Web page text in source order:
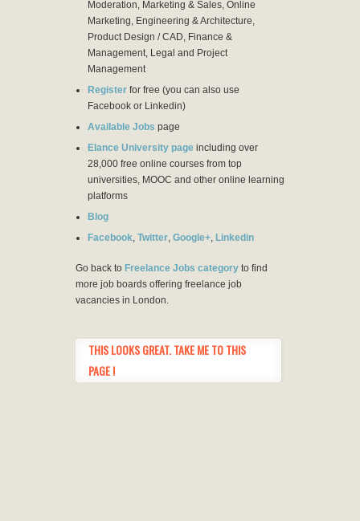
Moderation, Marketing & Sales, Online
Marketing, Engineering & Architecture,
Product Design / CAD, Finance &
Management, Legal and Project
Management
Register for free (you can also use
Facebook or Linkedin)
Available Jobs page
Elance University page including over
28,000 free online courses from top
universities, MOOC and other online learning
platforms
Blog
Facebook Twitter Google+ Linkedin
Go back to Freelance Jobs category to find
more job boards offering freelance job
vacancies in London.
THIS LOOKS GREAT. TAKE ME TO THIS
PAGE !